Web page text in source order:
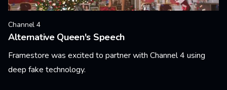
Channel 4
Alternative Queen's Speech
Framestore was excited to partner with Channel 4 using
deep fake technology.